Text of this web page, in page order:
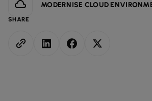
MODERNISE CLOUD
SHARE